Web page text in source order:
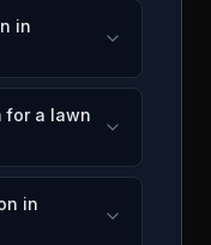
in
for a lawn
in